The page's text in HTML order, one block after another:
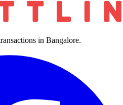
in Bangalore.